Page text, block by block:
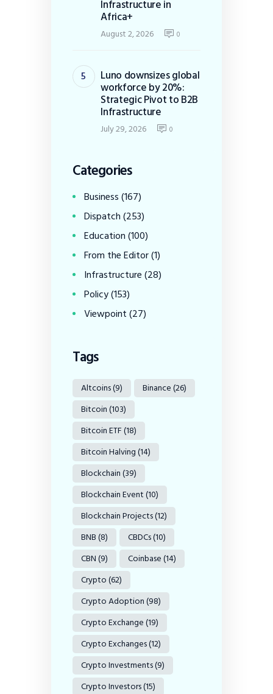
Infrastructure in
Africa+
August 2, 2026 0
Luno downsizes global
workforce by 20%:
Strategic Pivot to B2B
Infrastructure
July 29, 2026 0
Categories
Business(167)
Dispatch(253)
Education(100)
From the Editor(1)
Infrastructure(28)
Policy(153)
Viewpoint(27)
Tags
Altcoins(9) Binance(26)
Bitcoin(103)
Bitcoin ETF(18)
Bitcoin Halving(14)
Blockchain(39)
Blockchain Event(10)
Blockchain Projects(12)
BNB(8) CBDCs(10)
CBN(9) Coinbase(14)
Crypto(62)
Crypto Adoption(98)
Crypto Exchange(19)
Crypto Exchanges(12)
Crypto Investments(9)
Crypto Investors(15)